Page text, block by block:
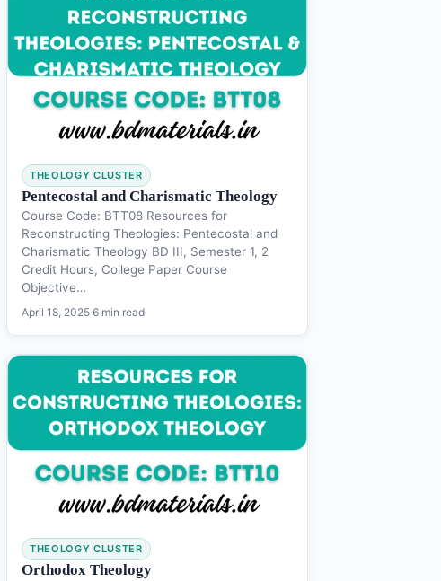
THEOLOGY CLUSTER
Pentecostal and Charismatic Theology
Course Code: BTT08 Resources for
Reconstructing Theologies: Pentecostal and
Charismatic Theology BD III, Semester 1, 2
Credit Hours, College Paper Course
Objective…
April 18, 2025·6 min read
THEOLOGY CLUSTER
Orthodox Theology